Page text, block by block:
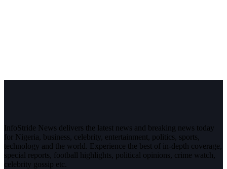
InfoStride News delivers the latest news and breaking news today
for Nigeria, business, celebrity, entertainment, politics, sports,
technology and the world. Experience the best of in-depth coverage,
special reports, football highlights, political opinions, crime watch,
celebrity gossip etc.